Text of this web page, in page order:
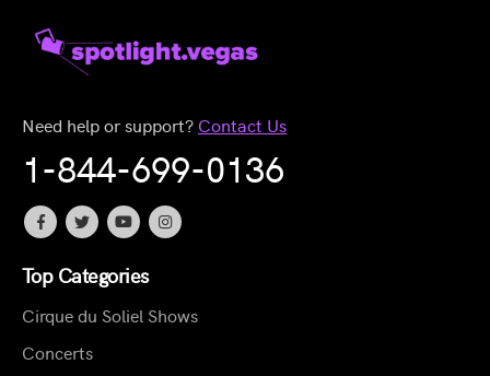
Need help or support? Contact Us
1-844-699-0136
Top Categories
Cirque du Soliel Shows
Concerts